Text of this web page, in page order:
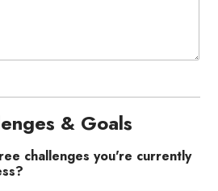
& Goals
challenges you're currently